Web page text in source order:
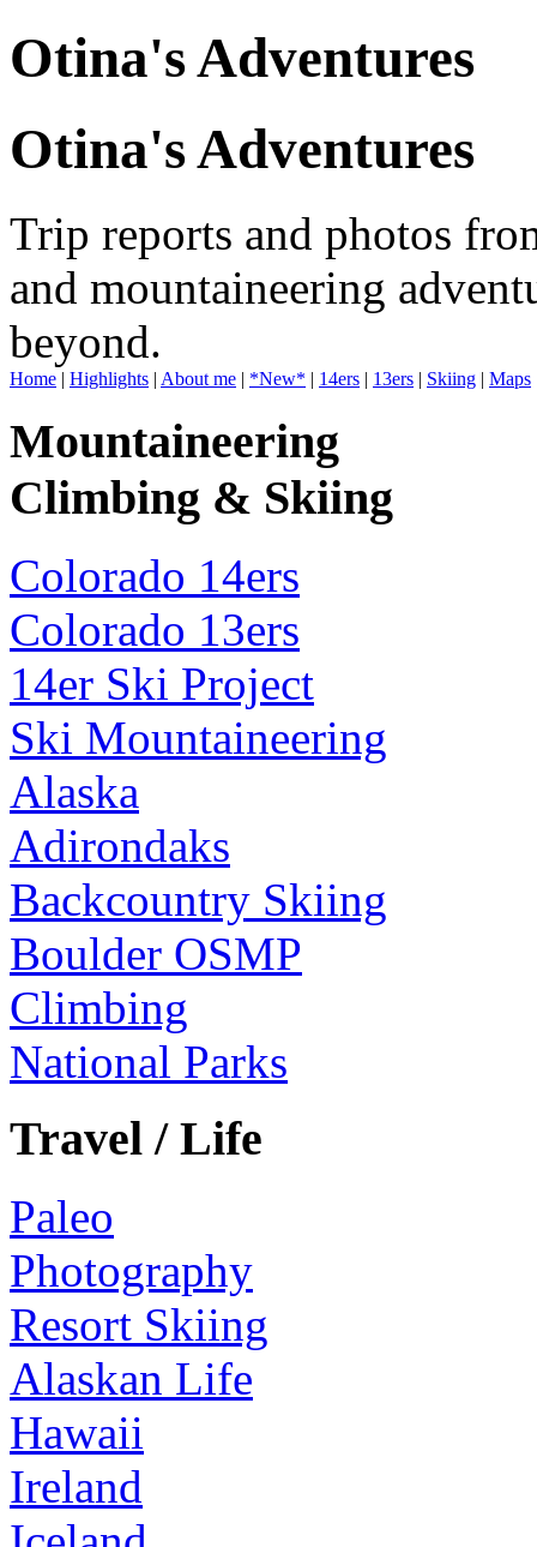
Otina's Adventures
Otina's Adventures
Trip reports and photos
and mountaineering
beyond.
Home | Highlights | About me | *New* | 14ers | 13ers | Skiing | Maps
Mountaineering
Climbing & Skiing
Colorado 14ers
Colorado 13ers
14er Ski Project
Ski Mountaineering
Alaska
Adirondaks
Backcountry Skiing
Boulder OSMP
Climbing
National Parks
Travel / Life
Paleo
Photography
Resort Skiing
Alaskan Life
Hawaii
Ireland